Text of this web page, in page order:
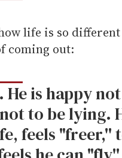
life is so
coming out:
is happy
to be lying.
feels "freer,''